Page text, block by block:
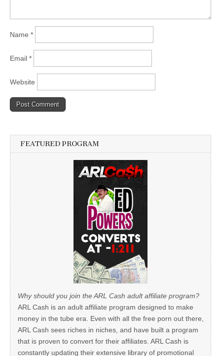
Name *
Email *
Website
FEATURED PROGRAM
Why should you join the ARL Cash adult affiliate program?
ARL Cash is an adult affiliate program designed to make
money in the tube era. Even with all the free porn out there,
ARL Cash sees riches in niches, and have built a program
that is proven to convert for their affiliates. ARL Cash is
constantly updating their extensive library of promotional